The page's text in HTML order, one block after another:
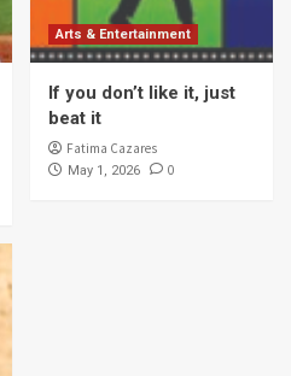
Arts & Entertainment
If you don’t like it, just
beat it
Fatima Cazares
May 1, 2026 0